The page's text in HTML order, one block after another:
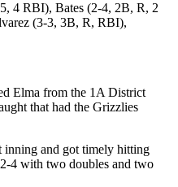
4 RBI), Bates (2-4, 2B, R, 2
(3-3, 3B, R, RBI),
Elma from the 1A District
that had the Grizzlies
inning and got timely hitting
4 with two doubles and two